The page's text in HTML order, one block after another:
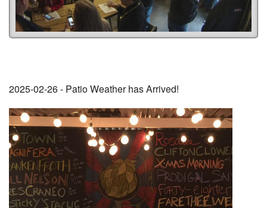
2025-02-26 - Patio Weather has Arrived!